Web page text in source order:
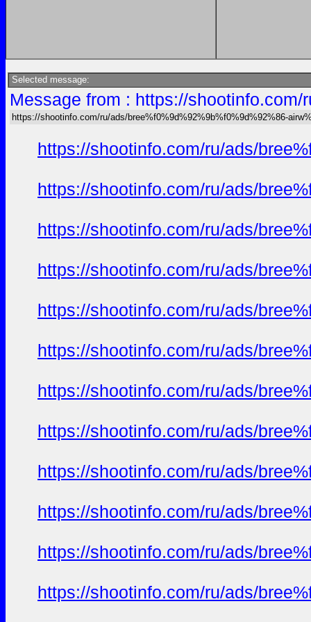
Selected message:
Message from : https://
https://shootinfo.com/ru/ads/bree%f0%9d%92%9b%f0%9d%92%86-
https://shootinfo.com/ru/ads/
https://shootinfo.com/ru/ads/
https://shootinfo.com/ru/ads/
https://shootinfo.com/ru/ads/
https://shootinfo.com/ru/ads/
https://shootinfo.com/ru/ads/
https://shootinfo.com/ru/ads/
https://shootinfo.com/ru/ads/
https://shootinfo.com/ru/ads/
https://shootinfo.com/ru/ads/
https://shootinfo.com/ru/ads/
https://shootinfo.com/ru/ads/